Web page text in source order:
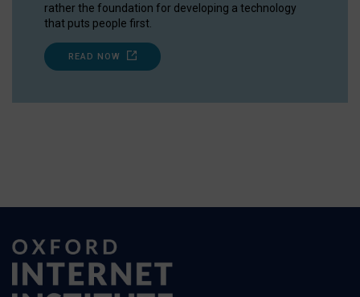
rather the foundation for developing a technology
that puts people first.
READ NOW